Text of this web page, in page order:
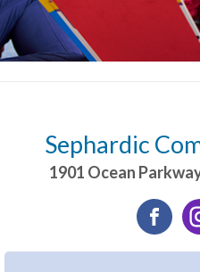
Sephardic
1901 Ocean